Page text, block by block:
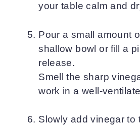
your table calm and
Pour a small amount
shallow bowl or fill a
release.
Smell the sharp
work in a well-
Slowly add vinegar to